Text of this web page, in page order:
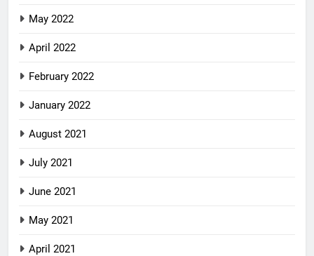
May 2022
April 2022
February 2022
January 2022
August 2021
July 2021
June 2021
May 2021
April 2021